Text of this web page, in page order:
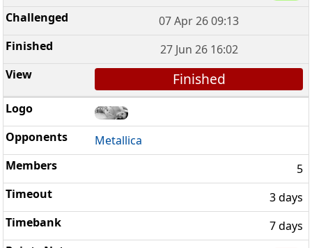
07 Apr 26 09:13
27 Jun 26 16:02
Finished
Metallica
5
3 days
7 days